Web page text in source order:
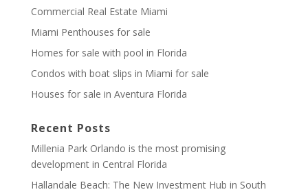
Commercial Real Estate Miami
Miami Penthouses for sale
Homes for sale with pool in Florida
Condos with boat slips in Miami for sale
Houses for sale in Aventura Florida
Recent Posts
Millenia Park Orlando is the most promising
development in Central Florida
Hallandale Beach: The New Investment Hub in South